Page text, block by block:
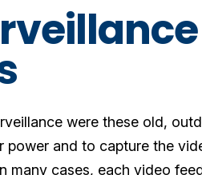
were these old,
and to capture the
many cases, each video